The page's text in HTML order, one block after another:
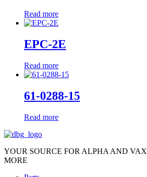
Read more
EPC-2E
Read more
61-0288-15
Read more
YOUR SOURCE FOR ALPHA AND
MORE